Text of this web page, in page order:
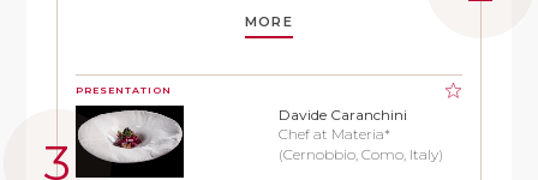
MORE
PRESENTATION
Davide Caranchini
Chef at Materia*
(Cernobbio, Como, Italy)